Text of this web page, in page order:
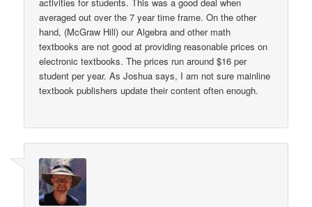
activities for students. This was a good deal when
averaged out over the 7 year time frame. On the other
hand, (McGraw Hill) our Algebra and other math
textbooks are not good at providing reasonable prices on
electronic textbooks. The prices run around $16 per
student per year. As Joshua says, I am not sure mainline
textbook publishers update their content often enough.